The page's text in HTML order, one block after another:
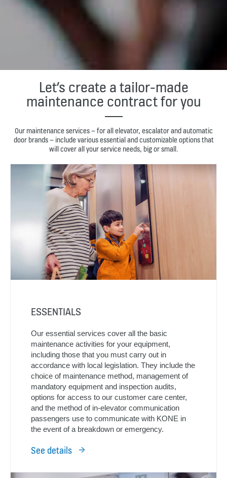
Let’s create a tailor-made
maintenance contract for you
Our maintenance services – for all elevator, escalator and automatic
door brands – include various essential and customizable options that
will cover all your service needs, big or small.
ESSENTIALS
Our essential services cover all the basic
maintenance activities for your equipment,
including those that you must carry out in
accordance with local legislation. They include the
choice of maintenance method, management of
mandatory equipment and inspection audits,
options for access to our customer care center,
and the method of in-elevator communication
passengers use to communicate with KONE in
the event of a breakdown or emergency.
See details